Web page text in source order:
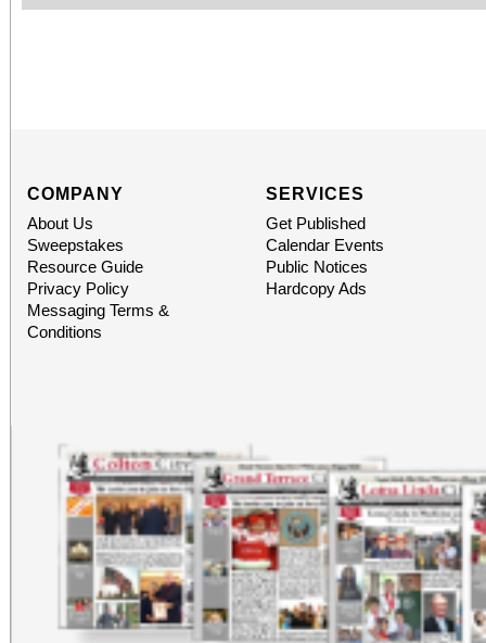
COMPANY
About Us
Sweepstakes
Resource Guide
Privacy Policy
Messaging Terms &
Conditions
SERVICES
Get Published
Calendar Events
Public Notices
Hardcopy Ads